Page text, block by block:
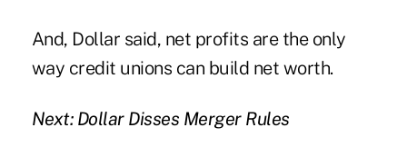
And, Dollar said, net profits are the only
way credit unions can build net worth.
Next: Dollar Disses Merger Rules